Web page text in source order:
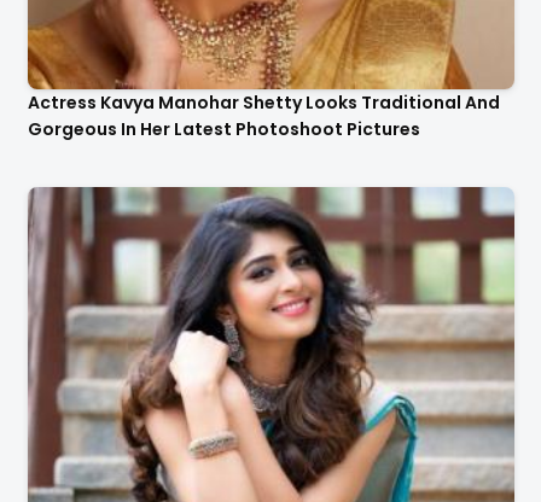
Actress Kavya Manohar Shetty Looks Traditional And
Gorgeous In Her Latest Photoshoot Pictures